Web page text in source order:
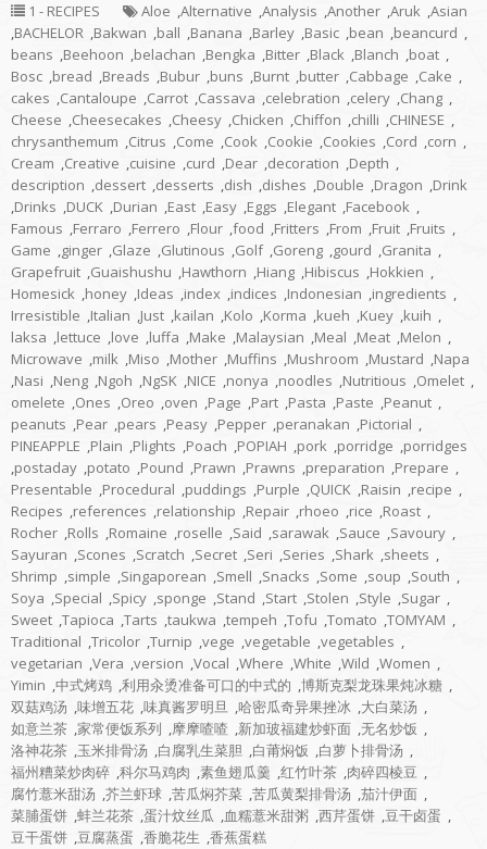
1 - RECIPES Aloe ,Alternative ,Analysis ,Another ,Aruk ,Asian
,BACHELOR ,Bakwan ,ball ,Banana ,Barley ,Basic ,bean ,beancurd ,
beans ,Beehoon ,belachan ,Bengka ,Bitter ,Black ,Blanch ,boat ,
Bosc ,bread ,Breads ,Bubur ,buns ,Burnt ,butter ,Cabbage ,Cake ,
cakes ,Cantaloupe ,Carrot ,Cassava ,celebration ,celery ,Chang ,
Cheese ,Cheesecakes ,Cheesy ,Chicken ,Chiffon ,chilli ,CHINESE ,
chrysanthemum ,Citrus ,Come ,Cook ,Cookie ,Cookies ,Cord ,corn ,
Cream ,Creative ,cuisine ,curd ,Dear ,decoration ,Depth ,
description ,dessert ,desserts ,dish ,dishes ,Double ,Dragon ,Drink
,Drinks ,DUCK ,Durian ,East ,Easy ,Eggs ,Elegant ,Facebook ,
Famous ,Ferraro ,Ferrero ,Flour ,food ,Fritters ,From ,Fruit ,Fruits ,
Game ,ginger ,Glaze ,Glutinous ,Golf ,Goreng ,gourd ,Granita ,
Grapefruit ,Guaishushu ,Hawthorn ,Hiang ,Hibiscus ,Hokkien ,
Homesick ,honey ,Ideas ,index ,indices ,Indonesian ,ingredients ,
Irresistible ,Italian ,Just ,kailan ,Kolo ,Korma ,kueh ,Kuey ,kuih ,
laksa ,lettuce ,love ,luffa ,Make ,Malaysian ,Meal ,Meat ,Melon ,
Microwave ,milk ,Miso ,Mother ,Muffins ,Mushroom ,Mustard ,Napa
,Nasi ,Neng ,Ngoh ,NgSK ,NICE ,nonya ,noodles ,Nutritious ,Omelet ,
omelete ,Ones ,Oreo ,oven ,Page ,Part ,Pasta ,Paste ,Peanut ,
peanuts ,Pear ,pears ,Peasy ,Pepper ,peranakan ,Pictorial ,
PINEAPPLE ,Plain ,Plights ,Poach ,POPIAH ,pork ,porridge ,porridges
,postaday ,potato ,Pound ,Prawn ,Prawns ,preparation ,Prepare ,
Presentable ,Procedural ,puddings ,Purple ,QUICK ,Raisin ,recipe ,
Recipes ,references ,relationship ,Repair ,rhoeo ,rice ,Roast ,
Rocher ,Rolls ,Romaine ,roselle ,Said ,sarawak ,Sauce ,Savoury ,
Sayuran ,Scones ,Scratch ,Secret ,Seri ,Series ,Shark ,sheets ,
Shrimp ,simple ,Singaporean ,Smell ,Snacks ,Some ,soup ,South ,
Soya ,Special ,Spicy ,sponge ,Stand ,Start ,Stolen ,Style ,Sugar ,
Sweet ,Tapioca ,Tarts ,taukwa ,tempeh ,Tofu ,Tomato ,TOMYAM ,
Traditional ,Tricolor ,Turnip ,vege ,vegetable ,vegetables ,
vegetarian ,Vera ,version ,Vocal ,Where ,White ,Wild ,Women ,
Yimin ,中式烤鸡 ,利用汆烫准备可口的中式的 ,博斯克梨龙珠果炖冰糖 ,
双菇鸡汤 ,味增五花 ,味真酱罗明旦 ,哈密瓜奇异果挫冰 ,大白菜汤 ,
如意兰茶 ,家常便饭系列 ,摩摩喳喳 ,新加玻福建炒虾面 ,无名炒饭 ,
洛神花茶 ,玉米排骨汤 ,白腐乳生菜胆 ,白莆焖饭 ,白萝卜排骨汤 ,
福州糟菜炒肉碎 ,科尔马鸡肉 ,素鱼翅瓜羹 ,红竹叶茶 ,肉碎四棱豆 ,
腐竹薏米甜汤 ,芥兰虾球 ,苦瓜焖芥菜 ,苦瓜黄梨排骨汤 ,茄汁伊面 ,
菜脯蛋饼 ,蚌兰花茶 ,蛋汁炆丝瓜 ,血糯薏米甜粥 ,西芹蛋饼 ,豆干卤蛋 ,
豆干蛋饼 ,豆腐蒸蛋 ,香脆花生 ,香蕉蛋糕